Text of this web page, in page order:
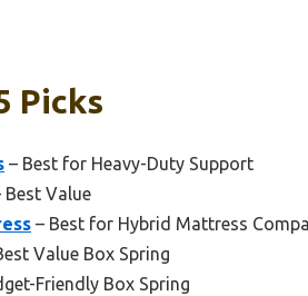
Picks
– Best for Heavy-Duty Support
Best Value
– Best for Hybrid Mattress
Value Box Spring
Friendly Box Spring